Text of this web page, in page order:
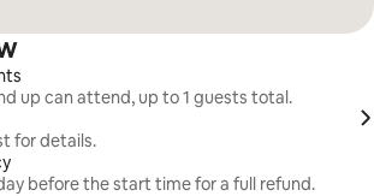
up can attend, up to 1 guests total.
for details.
before the start time for a full refund.